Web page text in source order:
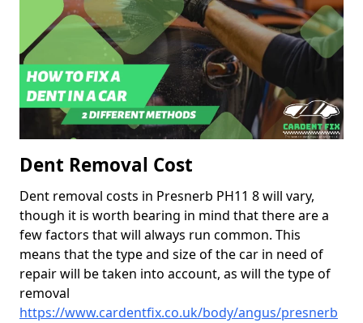
Dent Removal Cost
Dent removal costs in Presnerb PH11 8 will vary,
though it is worth bearing in mind that there are a
few factors that will always run common. This
means that the type and size of the car in need of
repair will be taken into account, as will the type of
removal
https://www.cardentfix.co.uk/body/angus/presnerb